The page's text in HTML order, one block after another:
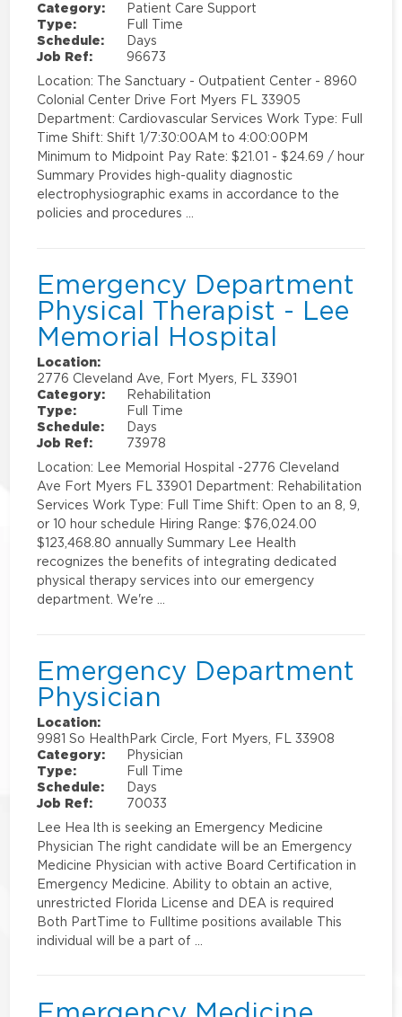
Category:
Patient Care Support
Type:
Full Time
Schedule:
Days
Job Ref:
96673
Location: The Sanctuary - Outpatient Center - 8960
Colonial Center Drive Fort Myers FL 33905
Department: Cardiovascular Services Work Type: Full
Time Shift: Shift 1/7:30:00AM to 4:00:00PM
Minimum to Midpoint Pay Rate: $21.01 - $24.69 / hour
Summary Provides high-quality diagnostic
electrophysiographic exams in accordance to the
policies and procedures …
Emergency Department
Physical Therapist - Lee
Memorial Hospital
Location:
2776 Cleveland Ave, Fort Myers, FL 33901
Category:
Rehabilitation
Type:
Full Time
Schedule:
Days
Job Ref:
73978
Location: Lee Memorial Hospital -2776 Cleveland
Ave Fort Myers FL 33901 Department: Rehabilitation
Services Work Type: Full Time Shift: Open to an 8, 9,
or 10 hour schedule Hiring Range: $76,024.00
$123,468.80 annually Summary Lee Health
recognizes the benefits of integrating dedicated
physical therapy services into our emergency
department. We're …
Emergency Department
Physician
Location:
9981 So HealthPark Circle, Fort Myers, FL 33908
Category:
Physician
Type:
Full Time
Schedule:
Days
Job Ref:
70033
Lee Hea lth is seeking an Emergency Medicine
Physician The right candidate will be an Emergency
Medicine Physician with active Board Certification in
Emergency Medicine. Ability to obtain an active,
unrestricted Florida License and DEA is required
Both PartTime to Fulltime positions available This
individual will be a part of …